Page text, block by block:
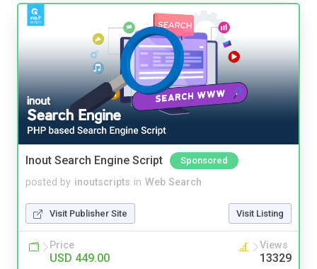
Inout Search Engine Script Sponsored
posted by inoutscripts in Web Search
Visit Publisher Site Visit Listing
Price
USD 449.00
Views
13329